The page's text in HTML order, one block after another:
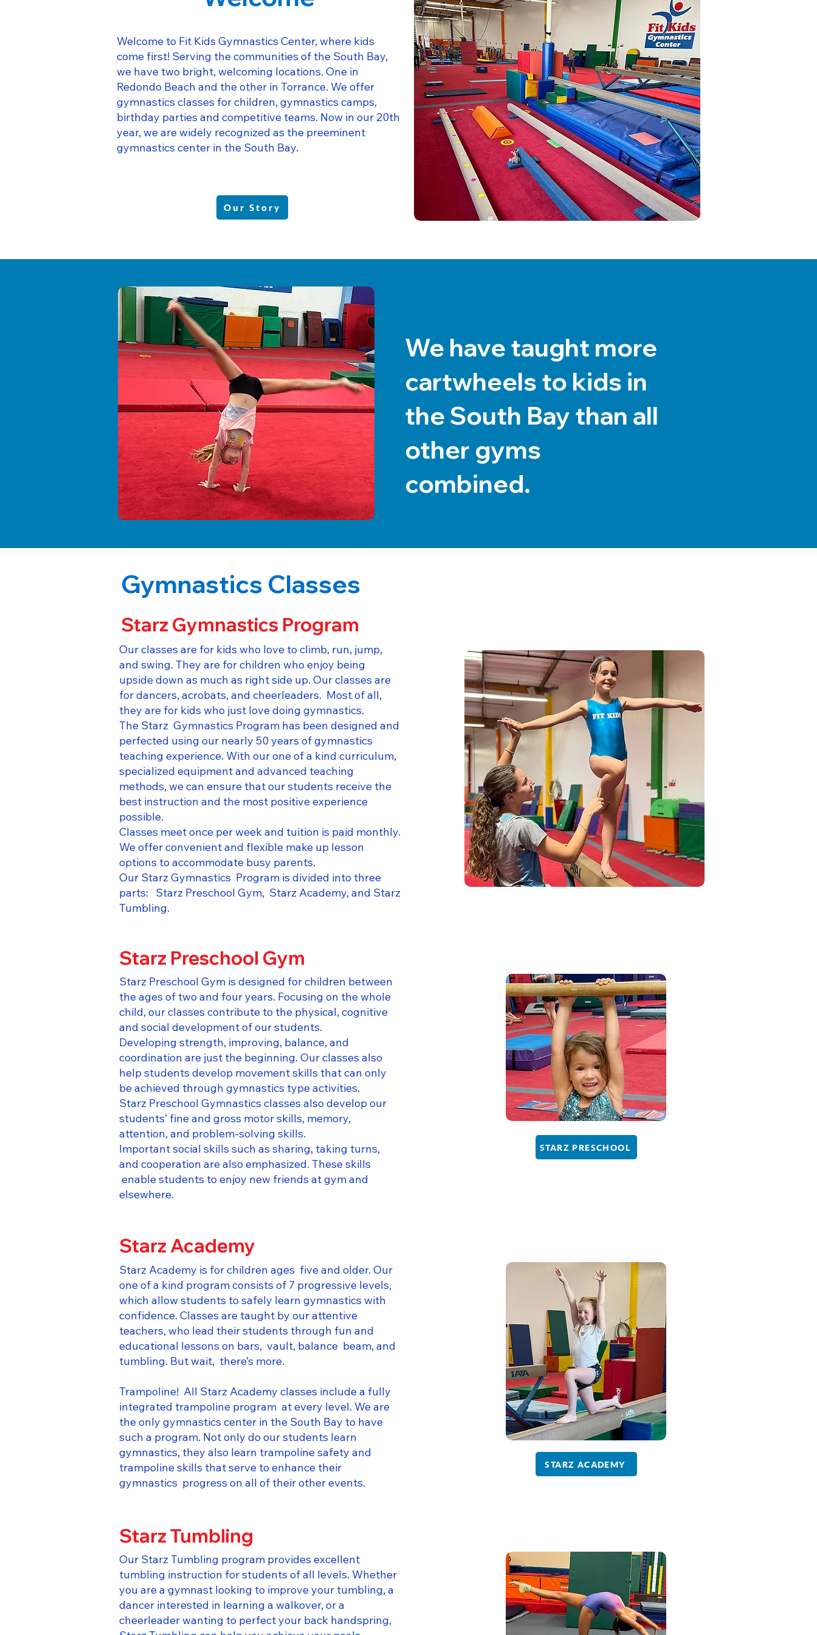
Welcome to Fit Kids Gymnastics Center, where kids
come first! Serving the communities of the South Bay,
we have two bright, welcoming locations. One in
Redondo Beach and the other in Torrance. We offer
gymnastics classes for children, gymnastics camps,
birthday parties and competitive teams. Now in our 20th
year, we are widely recognized as the preeminent
gymnastics center in the South Bay.
Our Story
We have taught more
cartwheels to kids in
the South Bay than all
other gyms
combined.
Gymnastics Classes
Starz Gymnastics Program
Our classes are for kids who love to climb, run, jump,
and swing. They are for children who enjoy being
upside down as much as right side up. Our classes are
for dancers, acrobats, and cheerleaders. Most of all,
they are for kids who just love doing gymnastics.
The Starz Gymnastics Program has been designed and
perfected using our nearly 50 years of gymnastics
teaching experience. With our one of a kind curriculum,
specialized equipment and advanced teaching
methods, we can ensure that our students receive the
best instruction and the most positive experience
possible.
Classes meet once per week and tuition is paid monthly.
We offer convenient and flexible make up lesson
options to accommodate busy parents.
Our Starz Gymnastics Program is divided into three
parts: Starz Preschool Gym, Starz Academy, and Starz
Tumbling.​
Starz Preschool Gym
Starz Preschool Gym is designed for children between
the ages of two and four years. Focusing on the whole
child, our classes contribute to the physical, cognitive
and social development of our students.
Developing strength, improving, balance, and
coordination are just the beginning. Our classes also
help students develop movement skills that can only
be achieved through gymnastics type activities.
Starz Preschool Gymnastics classes also develop our
students’ fine and gross motor skills, memory,
attention, and problem-solving skills.
Important social skills such as sharing, taking turns,
and cooperation are also emphasized. These skills
enable students to enjoy new friends at gym and
elsewhere.​
STARZ PRESCHOOL
Starz Academy
Starz Academy is for children ages five and older. Our
one of a kind program consists of 7 progressive levels,
which allow students to safely learn gymnastics with
confidence. Classes are taught by our attentive
teachers, who lead their students through fun and
educational lessons on bars, vault, balance beam, and
tumbling. But wait, there’s more.
Trampoline! All Starz Academy classes include a fully
integrated trampoline program at every level. We are
the only gymnastics center in the South Bay to have
such a program. Not only do our students learn
gymnastics, they also learn trampoline safety and
trampoline skills that serve to enhance their
gymnastics progress on all of their other events.
STARZ ACADEMY
Starz Tumbling
​​Our Starz Tumbling program provides excellent
tumbling instruction for students of all levels. Whether
you are a gymnast looking to improve your tumbling, a
dancer interested in learning a walkover, or a
cheerleader wanting to perfect your back handspring,